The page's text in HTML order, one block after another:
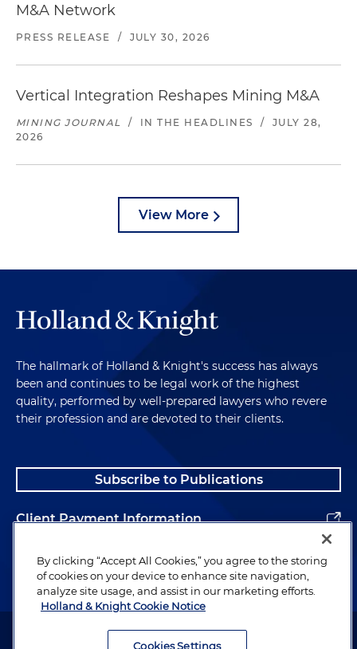
M&A Network
PRESS RELEASE / JULY 30, 2026
Vertical Integration Reshapes Mining M&A
MINING JOURNAL / IN THE HEADLINES /
JULY 28,
2026
View More
The hallmark of Holland & Knight's success has always
been and continues to be legal work of the highest
quality, performed by well-prepared lawyers who revere
their profession and are devoted to their clients.
Subscribe to Publications
Client Payment Information
Alumni
Attorney Advertising. Copyright © 1996–2026 Holland & Knight LLP.
By clicking “Accept All Cookies,” you agree to the storing
of cookies on your device to enhance site navigation,
analyze site usage, and assist in our marketing efforts.
Holland & Knight Cookie Notice
Cookies Settings